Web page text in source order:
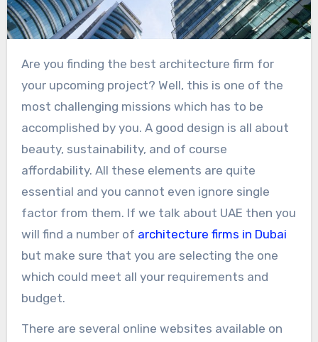
Are you finding the best architecture firm for
your upcoming project? Well, this is one of the
most challenging missions which has to be
accomplished by you. A good design is all about
beauty, sustainability, and of course
affordability. All these elements are quite
essential and you cannot even ignore single
factor from them. If we talk about UAE then you
will find a number of architecture firms in Dubai
but make sure that you are selecting the one
which could meet all your requirements and
budget.
There are several online websites available on